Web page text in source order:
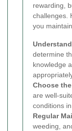
rewarding,
challenges.
you
determine
knowledge
Choose
are well-
conditions
Regular
weeding,